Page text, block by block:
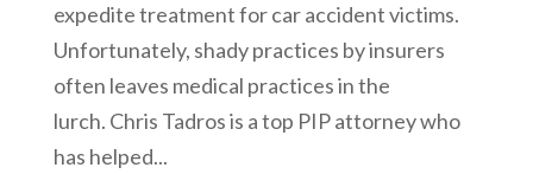
expedite treatment for car accident victims.
Unfortunately, shady practices by insurers
often leaves medical practices in the
lurch. Chris Tadros is a top PIP attorney who
has helped...